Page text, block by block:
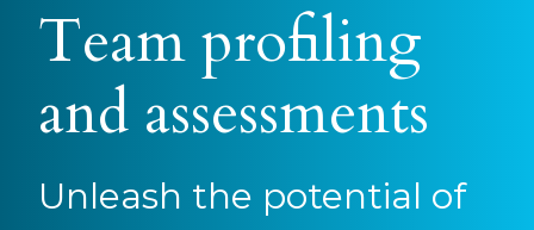
Team profiling
and assessments
Unleash the potential of